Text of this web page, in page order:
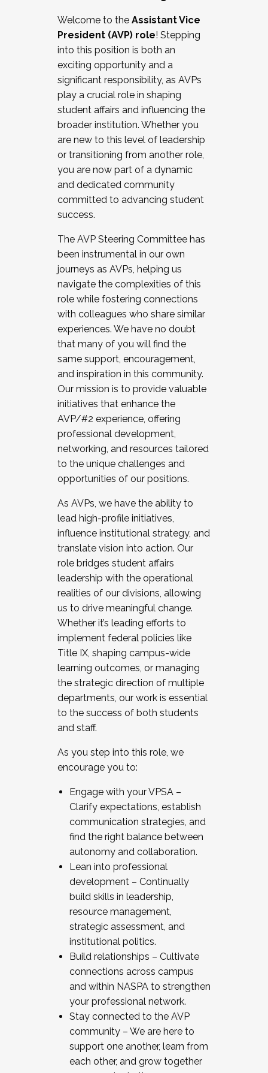
Working and operating with labor
relations/collective bargaining
Collaborating with academic affairs
Navigating politics
New laws and policies
Mental health of students/staff
...And much more.
JOIN A COHORT: We are now recruiting for
the Fall 2025 Cohort . Interested in joining a
cohort and/or becoming a Cohort
Facilitator complete the application by
December 5, 2025.
Welcome to the Assistant Vice
President (AVP) role! Stepping
into this position is both an
exciting opportunity and a
significant responsibility, as AVPs
play a crucial role in shaping
student affairs and influencing the
broader institution. Whether you
are new to this level of leadership
or transitioning from another role,
you are now part of a dynamic
and dedicated community
committed to advancing student
success.
The AVP Steering Committee has
been instrumental in our own
journeys as AVPs, helping us
navigate the complexities of this
role while fostering connections
with colleagues who share similar
experiences. We have no doubt
that many of you will find the
same support, encouragement,
and inspiration in this community.
Our mission is to provide valuable
initiatives that enhance the
AVP/#2 experience, offering
professional development,
networking, and resources tailored
to the unique challenges and
opportunities of our positions.
As AVPs, we have the ability to
lead high-profile initiatives,
influence institutional strategy, and
translate vision into action. Our
role bridges student affairs
leadership with the operational
realities of our divisions, allowing
us to drive meaningful change.
Whether it’s leading efforts to
implement federal policies like
Title IX, shaping campus-wide
learning outcomes, or managing
the strategic direction of multiple
departments, our work is essential
to the success of both students
and staff.
As you step into this role, we
encourage you to:
Engage with your VPSA –
Clarify expectations, establish
communication strategies, and
find the right balance between
autonomy and collaboration.
Lean into professional
development – Continually
build skills in leadership,
resource management,
strategic assessment, and
institutional politics.
Build relationships – Cultivate
connections across campus
and within NASPA to strengthen
your professional network.
Stay connected to the AVP
community – We are here to
support one another, learn from
each other, and grow together